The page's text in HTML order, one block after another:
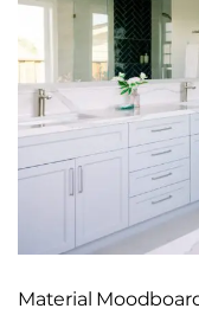
Material